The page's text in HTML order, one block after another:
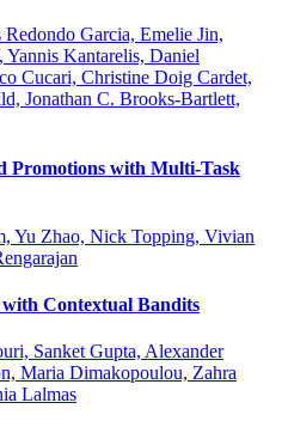
Garcia, Emelie Jin,
Yannis Kantarelis, Daniel
Cucari, Christine Doig Cardet,
Jonathan C. Brooks-Bartlett,
Promotions with Multi-Task
Yu Zhao, Nick Topping, Vivian
Contextual Bandits
Sanket Gupta, Alexander
Maria Dimakopoulou, Zahra
Lalmas